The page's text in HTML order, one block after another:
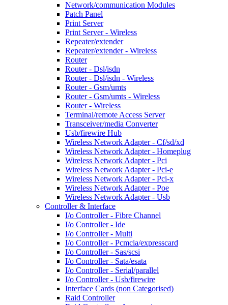
Network/communication Modules
Patch Panel
Print Server
Print Server - Wireless
Repeater/extender
Repeater/extender - Wireless
Router
Router - Dsl/isdn
Router - Dsl/isdn - Wireless
Router - Gsm/umts
Router - Gsm/umts - Wireless
Router - Wireless
Terminal/remote Access Server
Transceiver/media Converter
Usb/firewire Hub
Wireless Network Adapter - Cf/sd/xd
Wireless Network Adapter - Homeplug
Wireless Network Adapter - Pci
Wireless Network Adapter - Pci-e
Wireless Network Adapter - Pci-x
Wireless Network Adapter - Poe
Wireless Network Adapter - Usb
Controller & Interface
I/o Controller - Fibre Channel
I/o Controller - Ide
I/o Controller - Multi
I/o Controller - Pcmcia/expresscard
I/o Controller - Sas/scsi
I/o Controller - Sata/esata
I/o Controller - Serial/parallel
I/o Controller - Usb/firewire
Interface Cards (non Categorised)
Raid Controller